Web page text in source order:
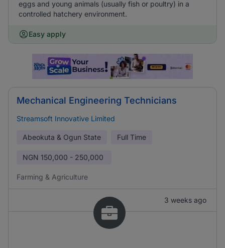
eggs and young animals (usually fish or poultry) in a
controlled hatchery environment.
Easy apply
Mechanical Engineering Technicians
Streamsoft Innovative Limited
Abeokuta & Ogun State Full Time
NGN 150,000 - 250,000
Farming & Agriculture
3 weeks ago